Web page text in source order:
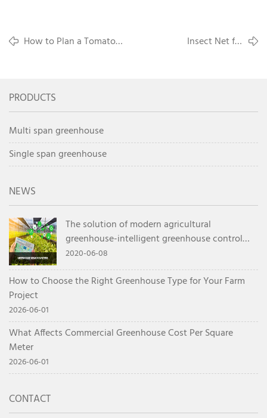
How to Plan a Tomato
Insect Net for
PRODUCTS
Multi span greenhouse
Single span greenhouse
NEWS
The solution of modern agricultural
greenhouse-intelligent greenhouse control
system
2020-06-08
How to Choose the Right Greenhouse Type for Your Farm
Project
2026-06-01
What Affects Commercial Greenhouse Cost Per Square
Meter
2026-06-01
CONTACT